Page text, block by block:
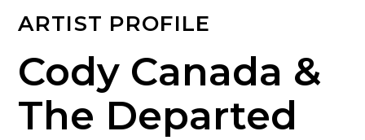
ARTIST PROFILE
Cody Canada &
The Departed